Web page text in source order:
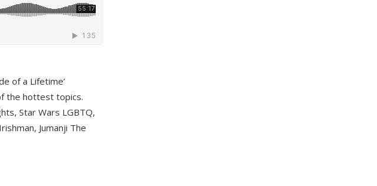
of a Lifetime’
the hottest topics.
Star Wars LGBTQ,
Jumanji The